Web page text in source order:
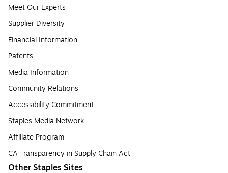
Meet Our Experts
Supplier Diversity
Financial Information
Patents
Media Information
Community Relations
Accessibility Commitment
Staples Media Network
Affiliate Program
CA Transparency in Supply Chain Act
Other Staples Sites